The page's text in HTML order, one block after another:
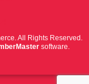
All Rights Reserved.
software.